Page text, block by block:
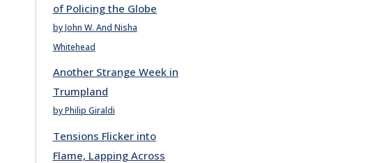
of Policing the Globe
by John W. And Nisha
Whitehead
Another Strange Week in
Trumpland
by Philip Giraldi
Tensions Flicker into
Flame, Lapping Across